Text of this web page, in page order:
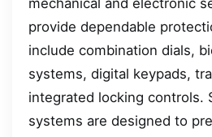
mechanical and electronic
provide dependable
include combination dials,
systems, digital keypads,
integrated locking controls.
systems are designed to